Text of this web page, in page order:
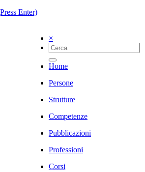
Enter)
×
Home
Persone
Strutture
Competenze
Pubblicazioni
Professioni
Corsi